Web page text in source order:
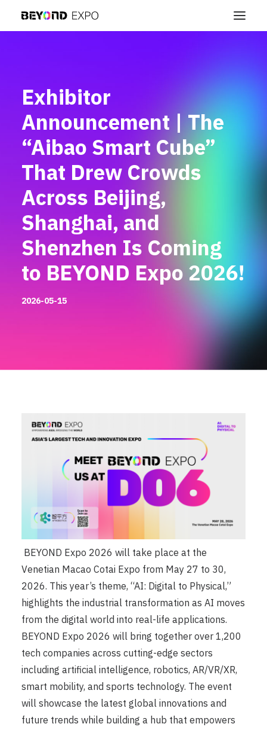
Exhibitor
Announcement | The
“Aibao Smart Cube”
That Drew Crowds
Across Beijing,
Shanghai, and
Shenzhen Is Coming
to BEYOND Expo 2026!
2026-05-15
BEYOND Expo 2026 will take place at the
Venetian Macao Cotai Expo from May 27 to 30,
2026. This year’s theme, “AI: Digital to Physical,”
highlights the industrial transformation as AI moves
from the digital world into real-life applications.
BEYOND Expo 2026 will bring together over 1,200
tech companies across cutting-edge sectors
including artificial intelligence, robotics, AR/VR/XR,
smart mobility, and sports technology. The event
will showcase the latest global innovations and
future trends while building a hub that empowers